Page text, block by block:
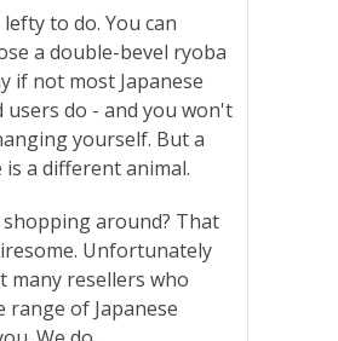
lefty to do. You can
a double-bevel ryoba
if not most Japanese
users do - and you won't
yourself. But a
a different animal.
around? That
Unfortunately
many resellers who
range of Japanese